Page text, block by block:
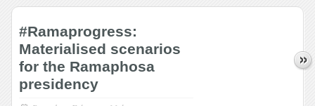
#Ramaprogress:
Materialised scenarios
for the Ramaphosa
presidency